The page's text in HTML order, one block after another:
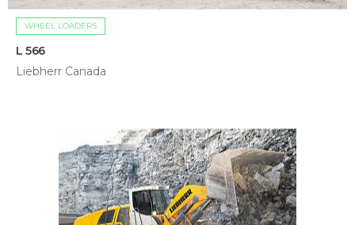
WHEEL LOADERS
L 566
Liebherr Canada